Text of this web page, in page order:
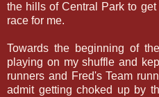
the hills of Central Park to
race for me.
Towards the beginning of
playing on my shuffle and
runners and Fred's Team
admit getting choked up by